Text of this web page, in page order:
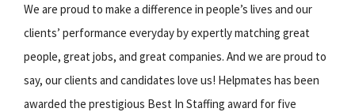
We are proud to make a difference in people’s lives and our
clients’ performance everyday by expertly matching great
people, great jobs, and great companies. And we are proud to
say, our clients and candidates love us! Helpmates has been
awarded the prestigious Best In Staffing award for five